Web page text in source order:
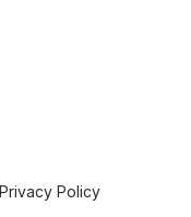
Privacy Policy